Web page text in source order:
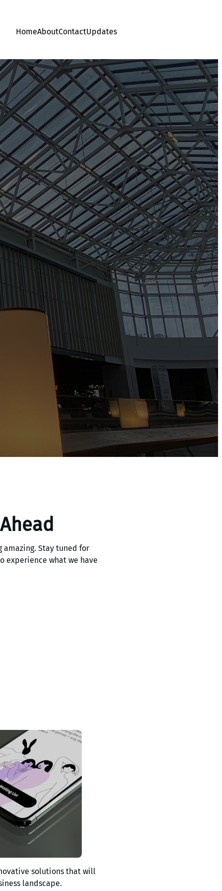
HomeAboutContactUpdates
amazing. Stay tuned for
experience what we have
solutions that will
landscape.